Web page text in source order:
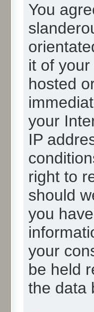
You
it of
hosted
your
IP
right to
should
you
your
be held
the data